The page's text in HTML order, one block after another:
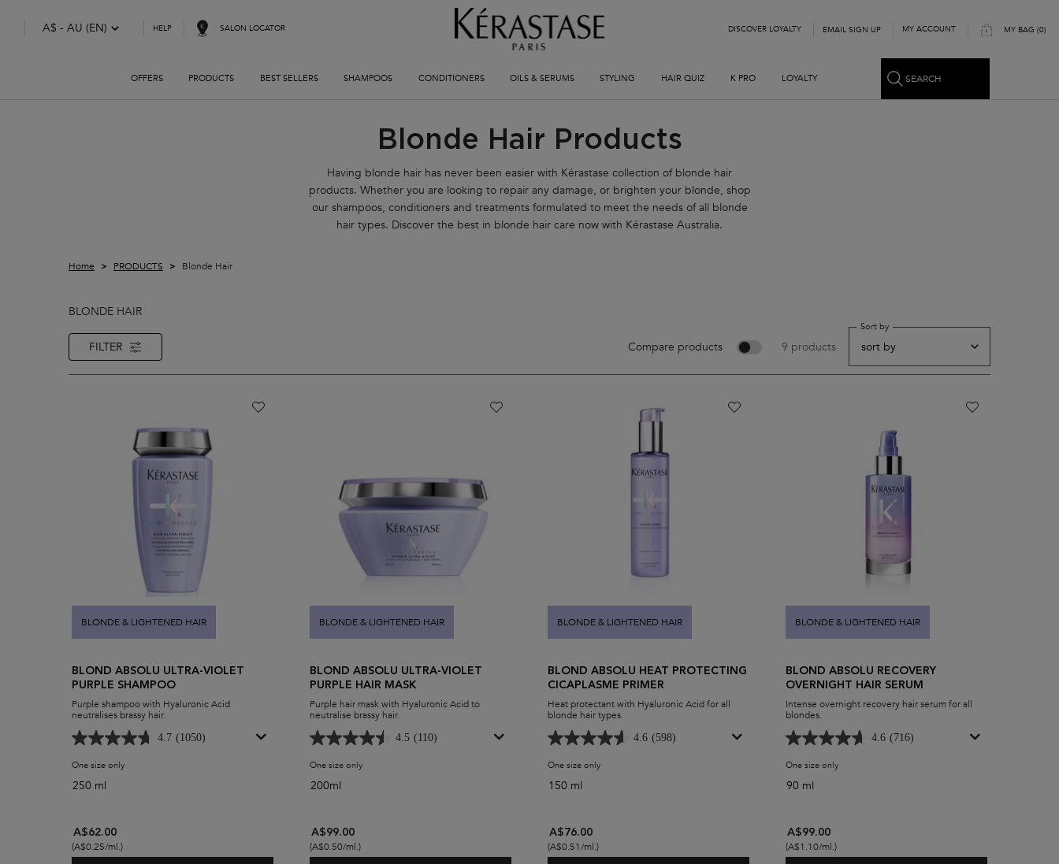
A$ - AU (EN) HELP SALON LOCATOR DISCOVER LOYALTY EMAIL SIGN UP MY ACCOUNT MY BAG 0
0 PRODUCT IN CART
OFFERS PRODUCTS BEST SELLERS SHAMPOOS CONDITIONERS OILS & SERUMS STYLING HAIR QUIZ K PRO LOYALTY SEARCH
Blonde Hair Products
Having blonde hair has never been easier with Kérastase collection of blonde hair
products. Whether you are looking to repair any damage, or brighten your blonde, shop
our shampoos, conditioners and treatments formulated to meet the needs of all blonde
hair types. Discover the best in blonde hair care now with Kérastase Australia.
Home PRODUCTS Blonde Hair
BLONDE HAIR
FILTER
FILTER MENU Compare products 9 products
Sort by
BLONDE & LIGHTENED HAIR
BLOND ABSOLU ULTRA-VIOLET
PURPLE SHAMPOO
Purple shampoo with Hyaluronic Acid
neutralises brassy hair.
4.7 (1050)
One size onlyfor Blond Absolu Ultra-Violet Purple Shampoo
250 ml
A$62.00
(A$0.25/ml.)
BLONDE & LIGHTENED HAIR
BLOND ABSOLU ULTRA-VIOLET
PURPLE HAIR MASK
Purple hair mask with Hyaluronic Acid to
neutralise brassy hair.
4.5 (110)
One size onlyfor Blond Absolu Ultra-Violet Purple Hair Mask
200ml
A$99.00
(A$0.50/ml.)
BLONDE & LIGHTENED HAIR
BLOND ABSOLU HEAT PROTECTING
CICAPLASME PRIMER
Heat protectant with Hyaluronic Acid for all
blonde hair types.
4.6 (598)
One size onlyfor Blond Absolu Heat Protecting Cicaplasme Primer
150 ml
A$76.00
(A$0.51/ml.)
BLONDE & LIGHTENED HAIR
BLOND ABSOLU RECOVERY
OVERNIGHT HAIR SERUM
Intense overnight recovery hair serum for all
blondes.
4.6 (716)
One size onlyfor Blond Absolu Recovery Overnight Hair Serum
90 ml
A$99.00
(A$1.10/ml.)